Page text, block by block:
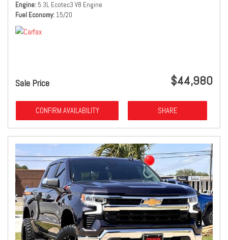
Engine 5.3L Ecotec3 V8 Engine
Fuel Economy 15/20
Sale Price $44,980
CONFIRM AVAILABILITY SHARE